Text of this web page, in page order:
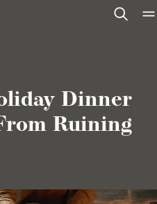
Dinner
Ruining